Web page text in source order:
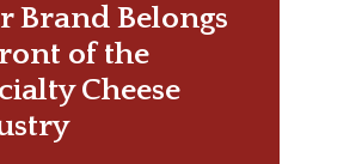
Brand Belongs
of the
Cheese